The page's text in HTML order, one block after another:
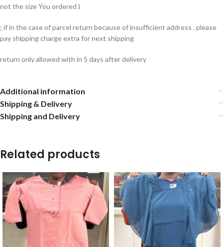
not the size You ordered )
; if in the case of parcel return because of insufficient address . please
pay shipping charge extra for next shipping
return only allowed with in 5 days after delivery
Additional information
Shipping & Delivery
Shipping and Delivery
Related products